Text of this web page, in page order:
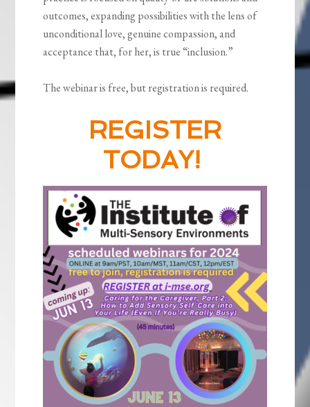
outcomes, expanding possibilities with the lens of
unconditional love, genuine compassion, and
acceptance that, for her, is true “inclusion.”
The webinar is free, but registration is required.
REGISTER
TODAY!